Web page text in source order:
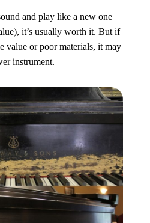
and play like a new one
it’s usually worth it. But if
value or poor materials, it may
instrument.